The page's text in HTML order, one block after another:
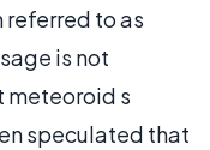
to as
is not
meteoroid s
speculated that